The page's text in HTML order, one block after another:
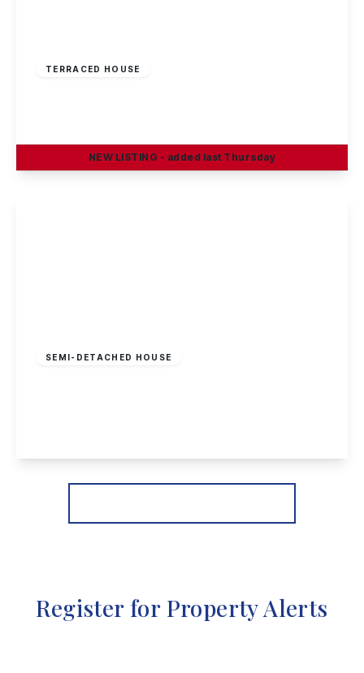
TERRACED HOUSE
NEW LISTING - added last Thursday
SEMI-DETACHED HOUSE
View Details
Register for Property Alerts